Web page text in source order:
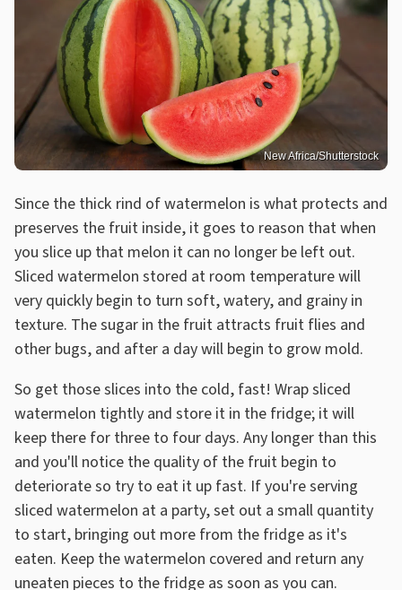
New Africa/Shutterstock
Since the thick rind of watermelon is what protects and
preserves the fruit inside, it goes to reason that when
you slice up that melon it can no longer be left out.
Sliced watermelon stored at room temperature will
very quickly begin to turn soft, watery, and grainy in
texture. The sugar in the fruit attracts fruit flies and
other bugs, and after a day will begin to grow mold.
So get those slices into the cold, fast! Wrap sliced
watermelon tightly and store it in the fridge; it will
keep there for three to four days. Any longer than this
and you'll notice the quality of the fruit begin to
deteriorate so try to eat it up fast. If you're serving
sliced watermelon at a party, set out a small quantity
to start, bringing out more from the fridge as it's
eaten. Keep the watermelon covered and return any
uneaten pieces to the fridge as soon as you can.